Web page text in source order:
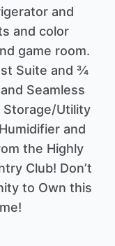
and
and color
game room.
Suite and ¾
Seamless
Storage/Utility
and
the Highly
Club! Don’t
to Own this